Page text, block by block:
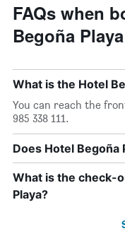
FAQs when
Begoña Playa
What is the Hotel
You can reach the
985 338 111.
Does Hotel Begoña
What is the check-
Playa?